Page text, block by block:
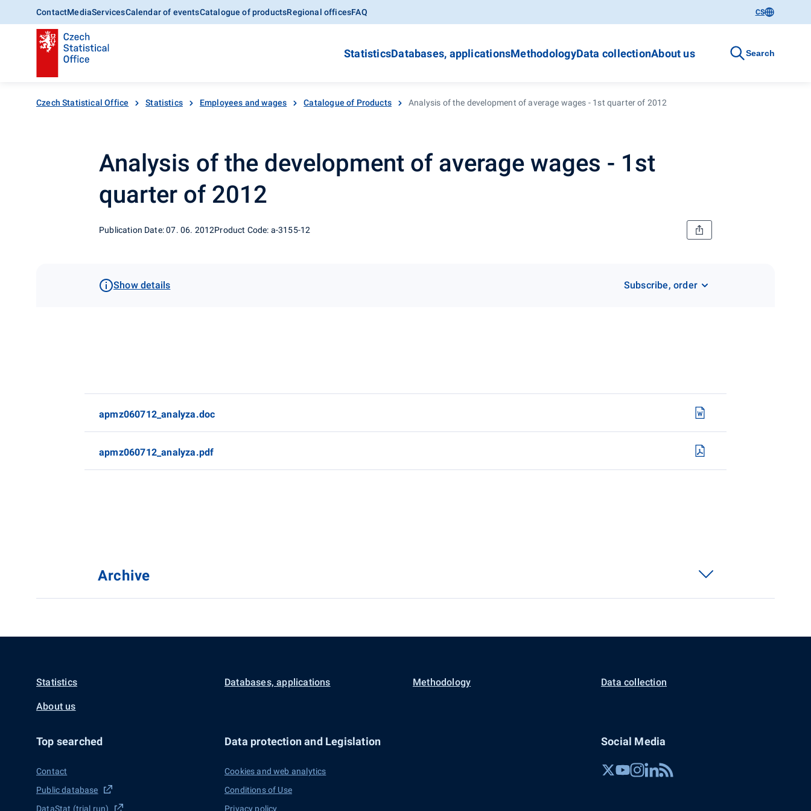
ContactMediaServicesCalendar of eventsCatalogue of productsRegional officesFAQ CS
StatisticsDatabases, applicationsMethodologyData collectionAbout us Search
Czech Statistical Office Statistics Employees and wages Catalogue of Products Analysis of the development of average wages - 1st quarter of 2012
Analysis of the development of average wages - 1st
quarter of 2012
Publication Date: 07. 06. 2012Product Code: a-3155-12
Show details Subscribe, order
apmz060712_analyza.doc
apmz060712_analyza.pdf
Archive
Statistics Databases, applications Methodology Data collection
About us
Top searched
Contact
Public database
DataStat (trial run)
Data protection and Legislation
Cookies and web analytics
Conditions of Use
Privacy policy
Social Media